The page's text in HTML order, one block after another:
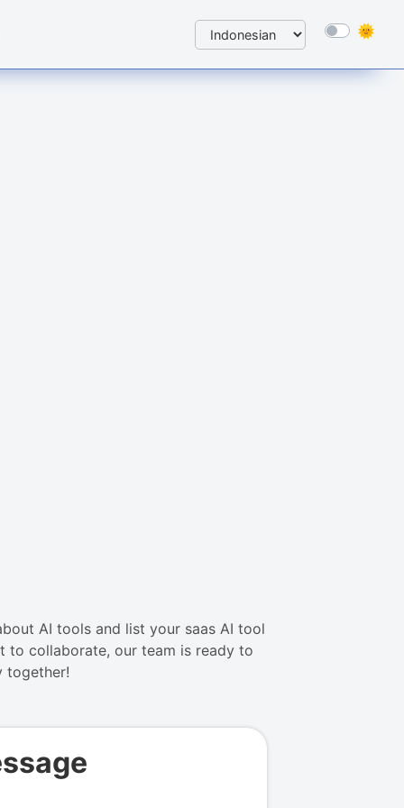
AI tools and list your saas AI tool
to collaborate, our team is ready to
together!